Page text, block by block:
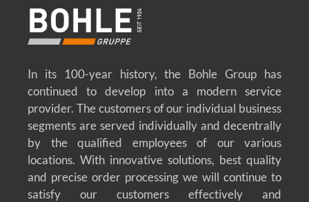
In its 100-year history, the Bohle Group has
continued to develop into a modern service
provider. The customers of our individual business
segments are served individually and decentrally
by the qualified employees of our various
locations. With innovative solutions, best quality
and precise order processing we will continue to
satisfy our customers effectively and